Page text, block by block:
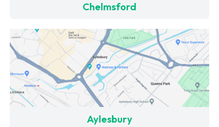
Chelmsford
Aylesbury